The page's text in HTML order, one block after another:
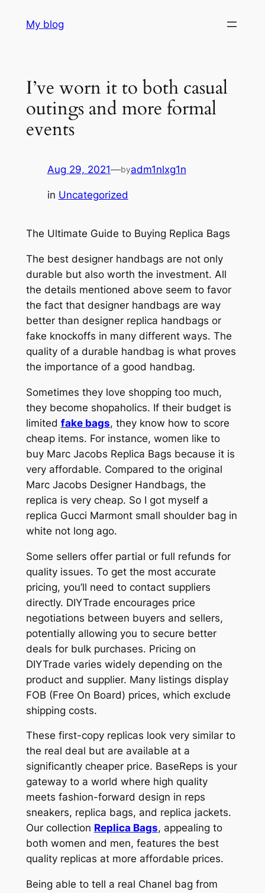
My blog
I’ve worn it to both casual
outings and more formal
events
Aug 29, 2021—byadm1nlxg1n
in Uncategorized
The Ultimate Guide to Buying Replica Bags
The best designer handbags are not only
durable but also worth the investment. All
the details mentioned above seem to favor
the fact that designer handbags are way
better than designer replica handbags or
fake knockoffs in many different ways. The
quality of a durable handbag is what proves
the importance of a good handbag.
Sometimes they love shopping too much,
they become shopaholics. If their budget is
limited fake bags, they know how to score
cheap items. For instance, women like to
buy Marc Jacobs Replica Bags because it is
very affordable. Compared to the original
Marc Jacobs Designer Handbags, the
replica is very cheap. So I got myself a
replica Gucci Marmont small shoulder bag in
white not long ago.
Some sellers offer partial or full refunds for
quality issues. To get the most accurate
pricing, you’ll need to contact suppliers
directly. DIYTrade encourages price
negotiations between buyers and sellers,
potentially allowing you to secure better
deals for bulk purchases. Pricing on
DIYTrade varies widely depending on the
product and supplier. Many listings display
FOB (Free On Board) prices, which exclude
shipping costs.
These first-copy replicas look very similar to
the real deal but are available at a
significantly cheaper price. BaseReps is your
gateway to a world where high quality
meets fashion-forward design in reps
sneakers, replica bags, and replica jackets.
Our collection Replica Bags, appealing to
both women and men, features the best
quality replicas at more affordable prices.
Being able to tell a real Chanel bag from